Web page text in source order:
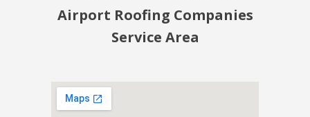
Airport Roofing Companies
Service Area